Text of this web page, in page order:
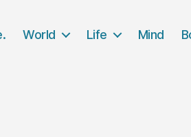
World Life Mind